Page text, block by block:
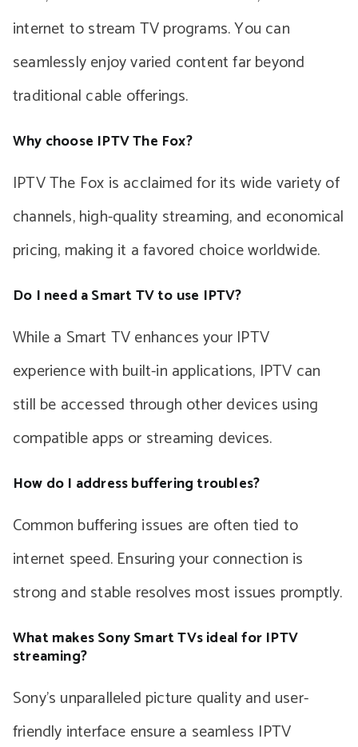
internet to stream TV programs. You can
seamlessly enjoy varied content far beyond
traditional cable offerings.
Why choose IPTV The Fox?
IPTV The Fox is acclaimed for its wide variety of
channels, high-quality streaming, and economical
pricing, making it a favored choice worldwide.
Do I need a Smart TV to use IPTV?
While a Smart TV enhances your IPTV
experience with built-in applications, IPTV can
still be accessed through other devices using
compatible apps or streaming devices.
How do I address buffering troubles?
Common buffering issues are often tied to
internet speed. Ensuring your connection is
strong and stable resolves most issues promptly.
What makes Sony Smart TVs ideal for IPTV
streaming?
Sony’s unparalleled picture quality and user-
friendly interface ensure a seamless IPTV